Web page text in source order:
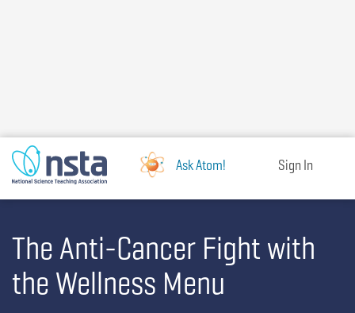
Ask Atom! Sign In
The Anti-Cancer Fight with
the Wellness Menu